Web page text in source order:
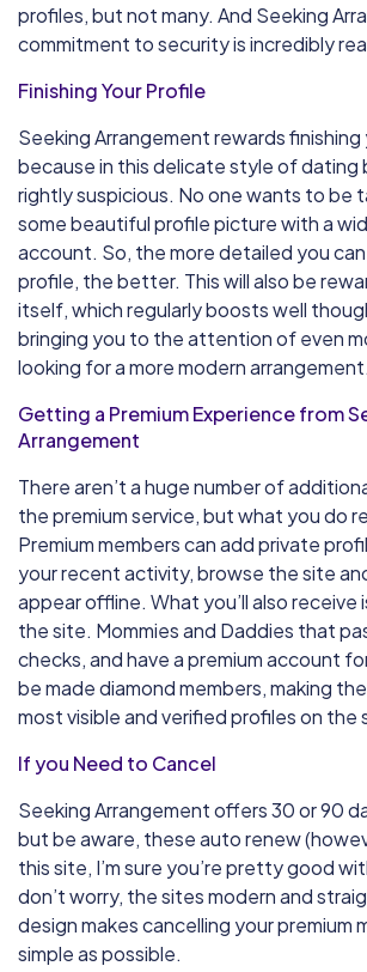
profiles, but not many. And Seeking
commitment to security is incredibly
Finishing Your Profile
Seeking Arrangement rewards finishing
because in this delicate style of dating
rightly suspicious. No one wants to be
some beautiful profile picture with a
account. So, the more detailed you
profile, the better. This will also be
itself, which regularly boosts well
bringing you to the attention of even
looking for a more modern arrangement.
Getting a Premium Experience from
Arrangement
There aren’t a huge number of
the premium service, but what you do
Premium members can add private
your recent activity, browse the site
appear offline. What you’ll also receive
the site. Mommies and Daddies that
checks, and have a premium account
be made diamond members, making
most visible and verified profiles on the
If you Need to Cancel
Seeking Arrangement offers 30 or 90
but be aware, these auto renew
this site, I’m sure you’re pretty good
don’t worry, the sites modern and
design makes cancelling your premium
simple as possible.